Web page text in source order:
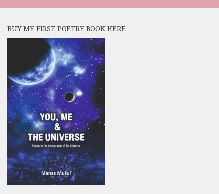
BUY MY FIRST POETRY BOOK HERE